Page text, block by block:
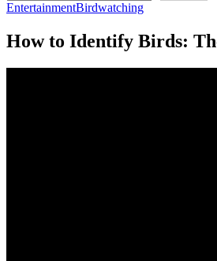
EntertainmentBirdwatching
How to Identify Birds: